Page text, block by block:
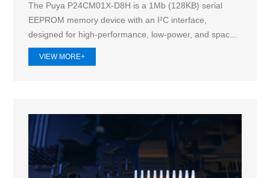
The Puya P24CM01X-D8H is a 1Mb (128KB) serial
EEPROM memory device with an I²C interface,
designed for high-performance, low-power, and spac...
VIEW MORE+